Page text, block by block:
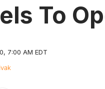
To
7:00 AM EDT